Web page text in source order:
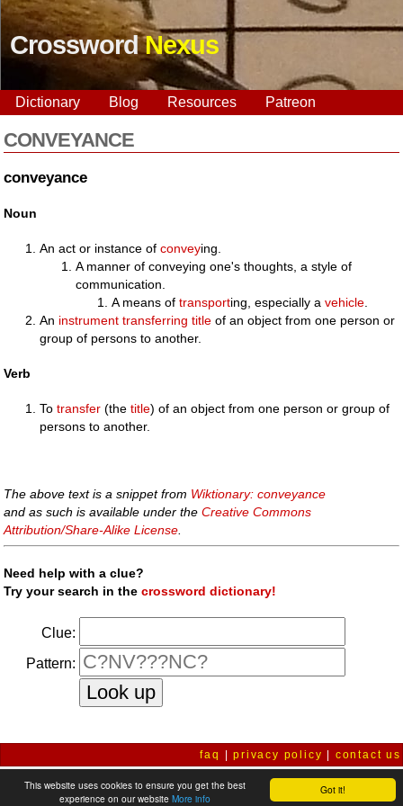
Got it!
This website uses cookies to ensure you get the best
experience on our website More info
CrosswordNexus
Dictionary Blog Resources Patreon
CONVEYANCE
conveyance
Noun
An act or instance ofconveying.
A manner of conveying one's thoughts, a style of
communication.
A means oftransporting, especially avehicle
An instrument transferring title of an object from one person or
group of persons to another.
Verb
Totransfer (thetitle) of an object from one person or group of
persons to another.
The above text is a snippet from Wiktionary: conveyance
and as such is available under theCreative Commons
Attribution/Share-Alike License
Need help with a clue?
Try your search in thecrossword dictionary!
Clue:
Pattern:
faq |privacy policy contact us